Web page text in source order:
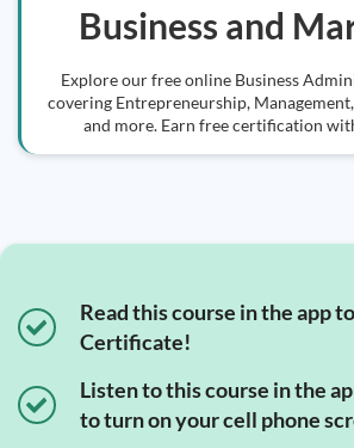
Business and
Explore our free online Business
covering Entrepreneurship,
and more. Earn free certification
Read this course in the app
Certificate!
Listen to this course in the
to turn on your cell phone